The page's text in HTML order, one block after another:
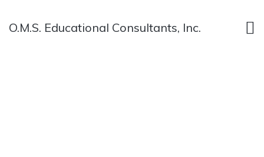
O.M.S. Educational Consultants, Inc.